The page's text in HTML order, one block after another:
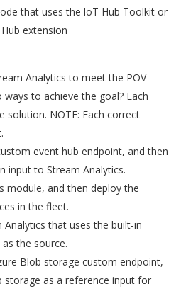
that uses the loT Hub Toolkit or
extension
Analytics to meet the POV
to achieve the goal? Each
solution. NOTE: Each correct
event hub endpoint, and then
input to Stream Analytics.
module, and then deploy the
in the fleet.
Analytics that uses the built-in
the source.
Blob storage custom endpoint,
as a reference input for